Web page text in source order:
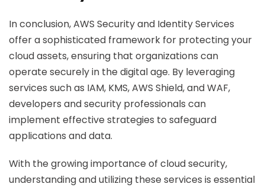
In conclusion, AWS Security and Identity Services
offer a sophisticated framework for protecting your
cloud assets, ensuring that organizations can
operate securely in the digital age. By leveraging
services such as IAM, KMS, AWS Shield, and WAF,
developers and security professionals can
implement effective strategies to safeguard
applications and data.
With the growing importance of cloud security,
understanding and utilizing these services is essential